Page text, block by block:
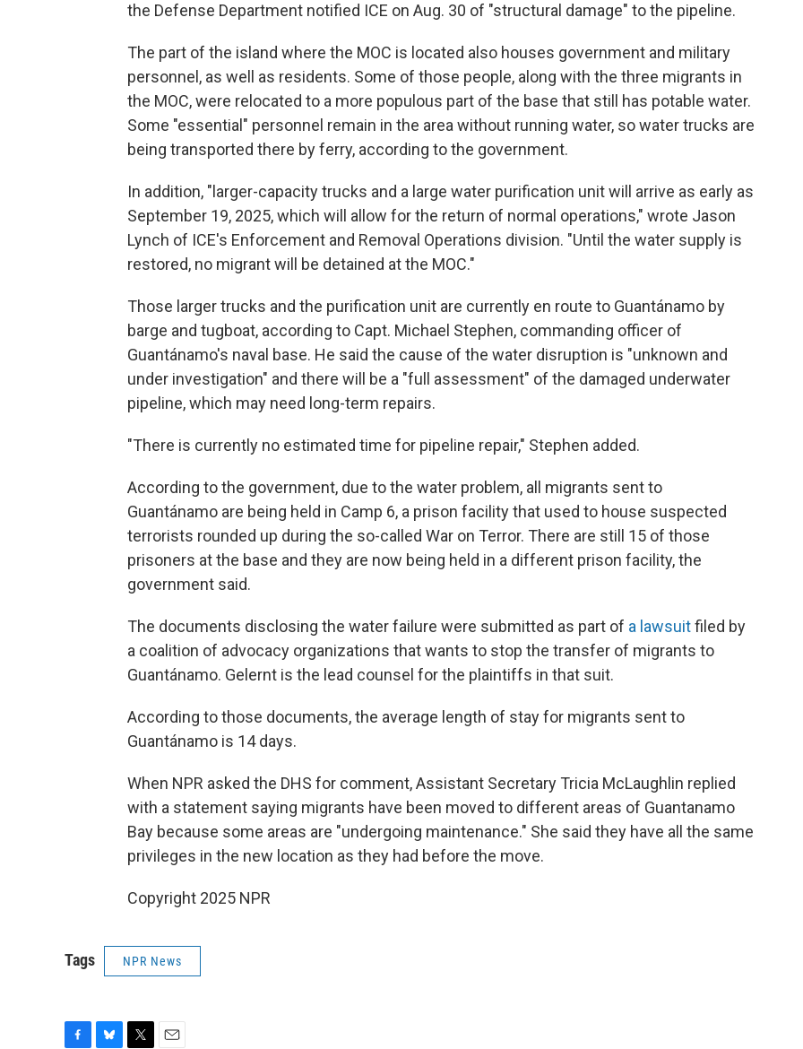
the Defense Department notified ICE on Aug. 30 of "structural damage" to the pipeline.
The part of the island where the MOC is located also houses government and military
personnel, as well as residents. Some of those people, along with the three migrants in
the MOC, were relocated to a more populous part of the base that still has potable water.
Some "essential" personnel remain in the area without running water, so water trucks are
being transported there by ferry, according to the government.
In addition, "larger-capacity trucks and a large water purification unit will arrive as early as
September 19, 2025, which will allow for the return of normal operations," wrote Jason
Lynch of ICE's Enforcement and Removal Operations division. "Until the water supply is
restored, no migrant will be detained at the MOC."
Those larger trucks and the purification unit are currently en route to Guantánamo by
barge and tugboat, according to Capt. Michael Stephen, commanding officer of
Guantánamo's naval base. He said the cause of the water disruption is "unknown and
under investigation" and there will be a "full assessment" of the damaged underwater
pipeline, which may need long-term repairs.
"There is currently no estimated time for pipeline repair," Stephen added.
According to the government, due to the water problem, all migrants sent to
Guantánamo are being held in Camp 6, a prison facility that used to house suspected
terrorists rounded up during the so-called War on Terror. There are still 15 of those
prisoners at the base and they are now being held in a different prison facility, the
government said.
The documents disclosing the water failure were submitted as part of a lawsuitfiled by
a coalition of advocacy organizations that wants to stop the transfer of migrants to
Guantánamo. Gelernt is the lead counsel for the plaintiffs in that suit.
According to those documents, the average length of stay for migrants sent to
Guantánamo is 14 days.
When NPR asked the DHS for comment, Assistant Secretary Tricia McLaughlin replied
with a statement saying migrants have been moved to different areas of Guantanamo
Bay because some areas are "undergoing maintenance." She said they have all the same
privileges in the new location as they had before the move.
Copyright 2025 NPR
Tags NPR News